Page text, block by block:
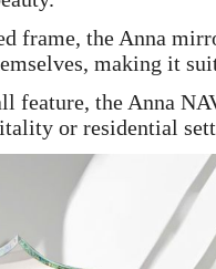
frame, the Anna
making it
feature, the Anna
or residential